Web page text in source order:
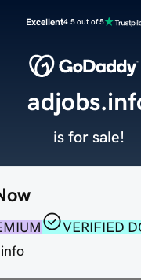
Excellent4.5 out of 5
VERIFIED
is for sale!